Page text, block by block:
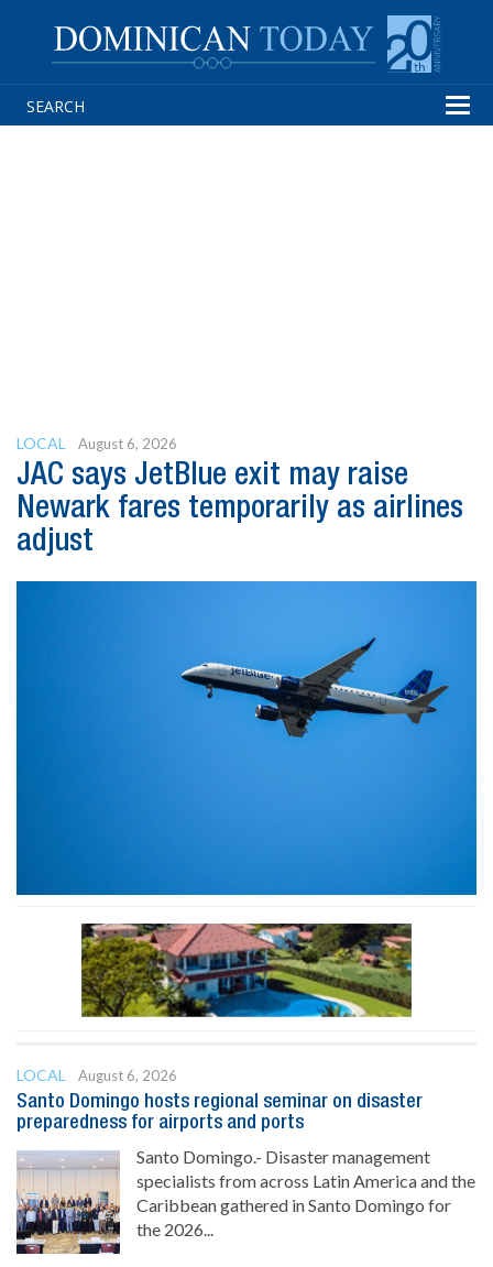
LOCAL August 6, 2026
JAC says JetBlue exit may raise
Newark fares temporarily as airlines
adjust
LOCAL
August 6, 2026
Santo Domingo hosts regional seminar on disaster
preparedness for airports and ports
Santo Domingo.- Disaster management
specialists from across Latin America and the
Caribbean gathered in Santo Domingo for
the 2026...